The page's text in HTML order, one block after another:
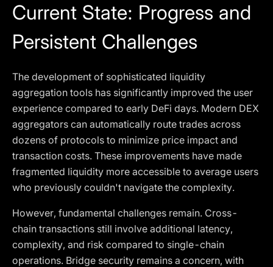
Current State: Progress and
Persistent Challenges
The development of sophisticated liquidity
aggregation tools has significantly improved the user
experience compared to early DeFi days. Modern DEX
aggregators can automatically route trades across
dozens of protocols to minimize price impact and
transaction costs. These improvements have made
fragmented liquidity more accessible to average users
who previously couldn't navigate the complexity.
However, fundamental challenges remain. Cross-
chain transactions still involve additional latency,
complexity, and risk compared to single-chain
operations. Bridge security remains a concern, with